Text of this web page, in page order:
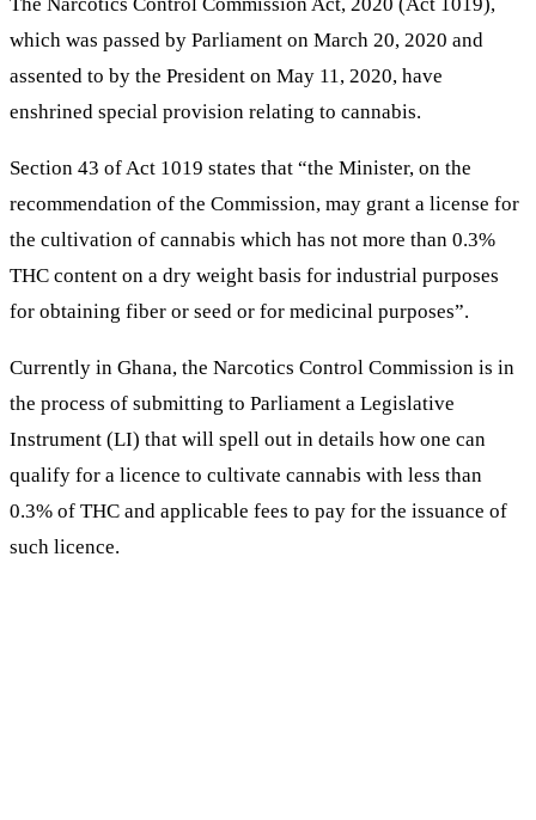
The Narcotics Control Commission Act, 2020 (Act 1019),
which was passed by Parliament on March 20, 2020 and
assented to by the President on May 11, 2020, have
enshrined special provision relating to cannabis.
Section 43 of Act 1019 states that “the Minister, on the
recommendation of the Commission, may grant a license for
the cultivation of cannabis which has not more than 0.3%
THC content on a dry weight basis for industrial purposes
for obtaining fiber or seed or for medicinal purposes”.
Currently in Ghana, the Narcotics Control Commission is in
the process of submitting to Parliament a Legislative
Instrument (LI) that will spell out in details how one can
qualify for a licence to cultivate cannabis with less than
0.3% of THC and applicable fees to pay for the issuance of
such licence.